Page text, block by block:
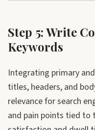
Step 5: Write
Keywords
Integrating primary
titles, headers, and
relevance for search
and pain points tied to